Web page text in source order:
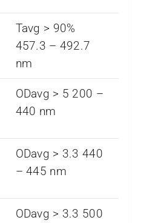
Tavg > 90%
457.3 – 492.7
nm
ODavg > 5 200 –
440 nm
ODavg > 3.3 440
– 445 nm
ODavg > 3.3 500